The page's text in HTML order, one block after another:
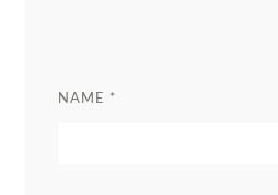
NAME *